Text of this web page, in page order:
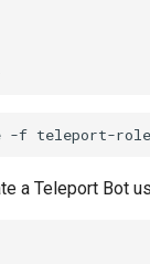
-f
a Teleport Bot